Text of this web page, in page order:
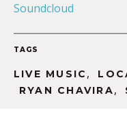
Soundcloud
TAGS
LIVE MUSIC ,
RYAN CHAVIRA,